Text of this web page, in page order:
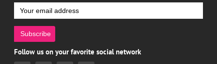
Subscribe
Follow us on your favorite social network